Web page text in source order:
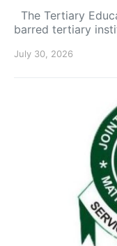
The Tertiary
barred tertiary
July 30, 2026